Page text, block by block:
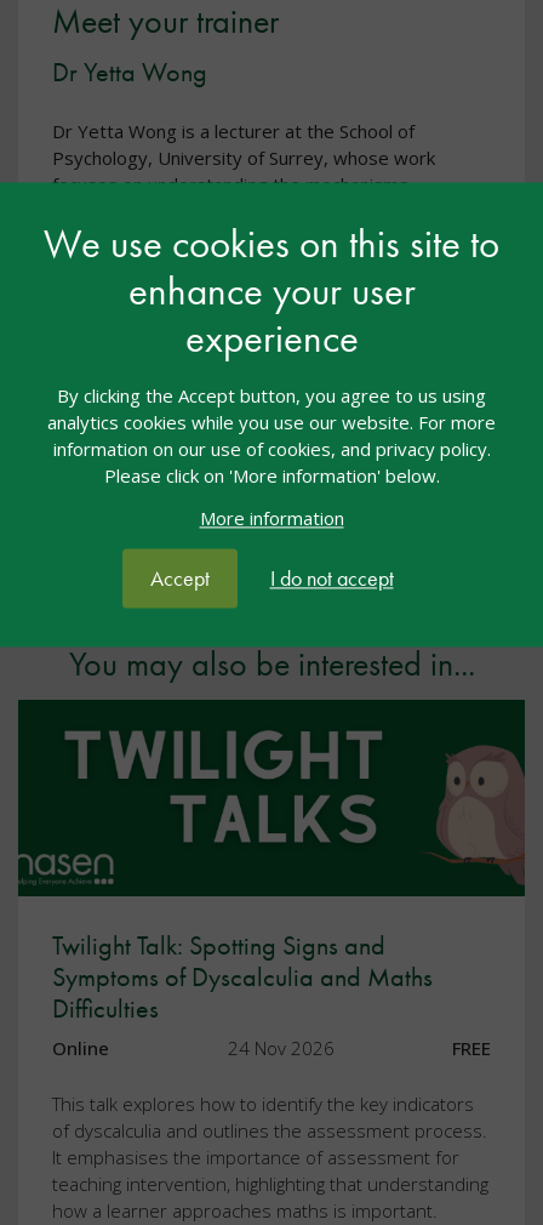
We use cookies on this site to
enhance your user
experience
By clicking the Accept button, you agree to us using
analytics cookies while you use our website. For more
information on our use of cookies, and privacy policy.
Please click on 'More information' below.
More information
Accept I do not accept
Meet your trainer
Dr Yetta Wong
Dr Yetta Wong is a lecturer at the School of
Psychology, University of Surrey, whose work
focuses on understanding the mechanisms
background in psychology and cognitive
neuroscience, she is particularly interested in
developing new ways to accelerate learning and in
translating research into practical strategies, with an
emphasis on supporting learning of children and
educational needs and disabilities (SEND).
Share:
You may also be interested in...
Twilight Talk: Spotting Signs and
Symptoms of Dyscalculia and Maths
Difficulties
Online 24 Nov 2026 FREE
This talk explores how to identify the key indicators
of dyscalculia and outlines the assessment process.
It emphasises the importance of assessment for
teaching intervention, highlighting that understanding
how a learner approaches maths is important.